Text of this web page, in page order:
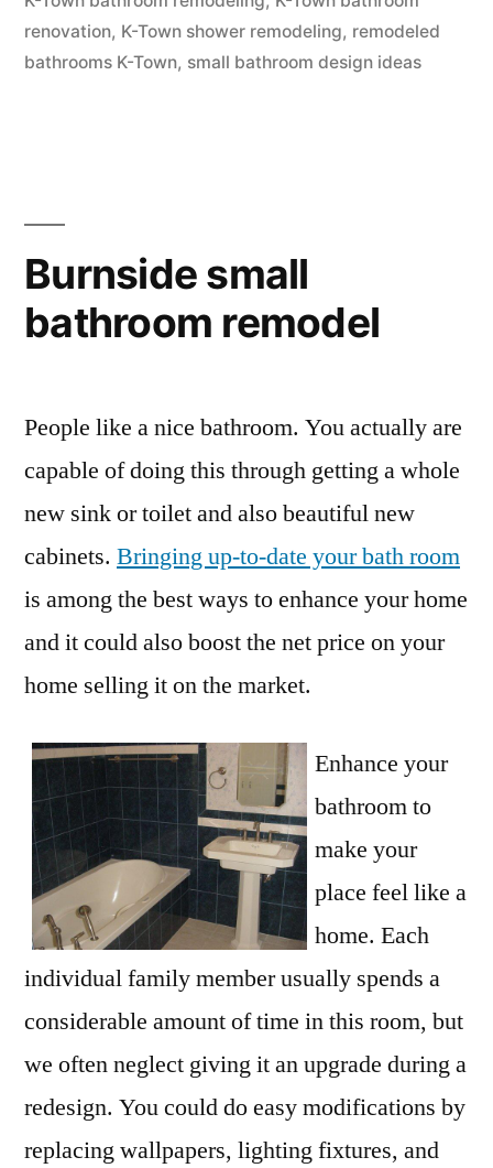
renovation, K-Town shower remodeling, remodeled
bathrooms K-Town, small bathroom design ideas
Burnside small
bathroom remodel
People like a nice bathroom. You actually are
capable of doing this through getting a whole
new sink or toilet and also beautiful new
cabinets. Bringing up-to-date your bath room
is among the best ways to enhance your home
and it could also boost the net price on your
home selling it on the market.
Enhance your
bathroom to
make your
place feel like a
home. Each
individual family member usually spends a
considerable amount of time in this room, but
we often neglect giving it an upgrade during a
redesign. You could do easy modifications by
replacing wallpapers, lighting fixtures, and